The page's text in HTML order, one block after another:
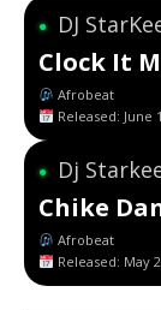
● DJ
Clock It
Afrobeat
Released: June
● Dj
Chike
Afrobeat
Released: May